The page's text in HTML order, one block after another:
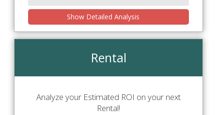
Show Detailed Analysis
Rental
Analyze your Estimated ROI on your next
Rental!